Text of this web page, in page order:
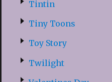
Tintin
Tiny Toons
Toy Story
Twilight